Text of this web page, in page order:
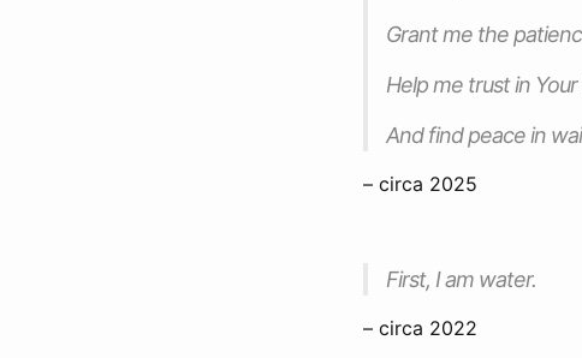
Grant me the
Help me trust in
And find peace in
– circa 2025
First, I am water.
– circa 2022